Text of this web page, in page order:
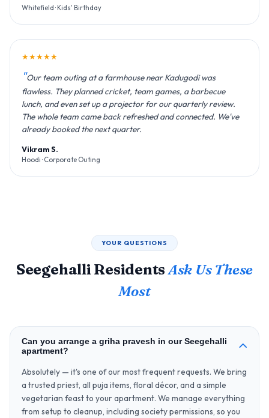
Whitefield · Kids' Birthday
★★★★★
Our team outing at a farmhouse near Kadugodi was
flawless. They planned cricket, team games, a barbecue
lunch, and even set up a projector for our quarterly review.
The whole team came back refreshed and connected. We've
already booked the next quarter.
Vikram S.
Hoodi · Corporate Outing
YOUR QUESTIONS
Seegehalli Residents Ask Us These
Most
Can you arrange a griha pravesh in our Seegehalli
apartment?
Absolutely — it's one of our most frequent requests. We bring
a trusted priest, all puja items, floral décor, and a simple
vegetarian feast to your apartment. We manage everything
from setup to cleanup, including society permissions, so you